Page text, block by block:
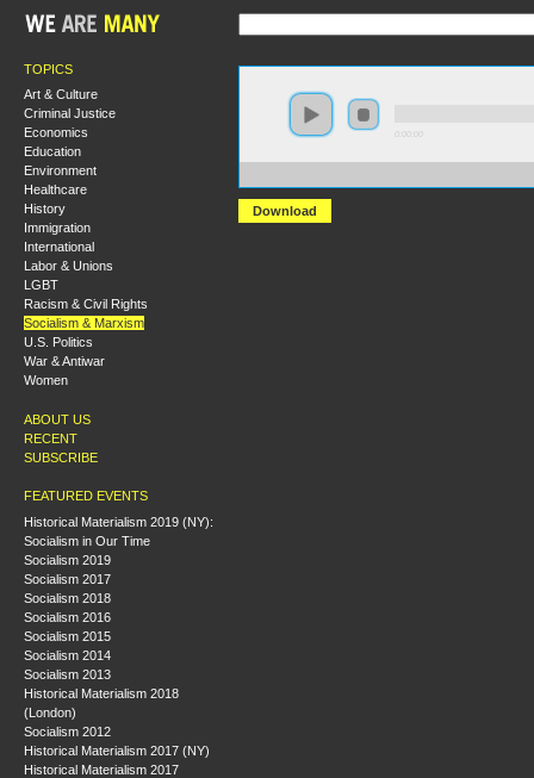
TOPICS
Art & Culture
Criminal Justice
Economics
Education
Environment
Healthcare
History
Immigration
International
Labor & Unions
LGBT
Racism & Civil Rights
Socialism & Marxism
U.S. Politics
War & Antiwar
Women
ABOUT US
RECENT
SUBSCRIBE
FEATURED EVENTS
Historical Materialism 2019 (NY):
Socialism in Our Time
Socialism 2019
Socialism 2017
Socialism 2018
Socialism 2016
Socialism 2015
Socialism 2014
Socialism 2013
Historical Materialism 2018
(London)
Socialism 2012
Historical Materialism 2017 (NY)
Historical Materialism 2017
Download